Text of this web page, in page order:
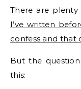
There are
I’ve written
confess and that
But the
this: